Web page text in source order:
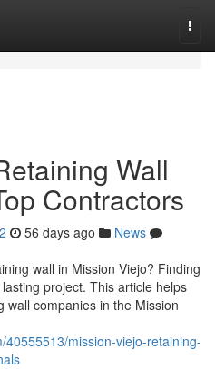
Wall
Contractors
56 days ago
News
wall in Mission Viejo? Finding
project. This article helps
companies in the Mission
mission-viejo-retaining-